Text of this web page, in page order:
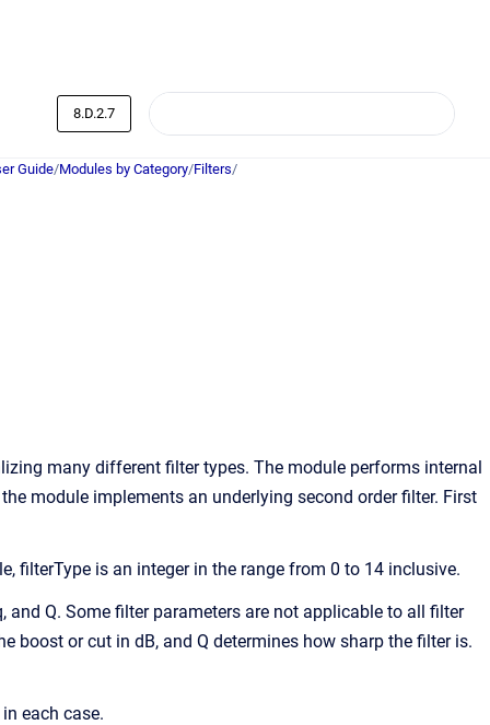
8.D.2.7
Guide/Modules by Category/Filters/
many different filter types. The module performs internal
module implements an underlying second order filter. First
filterType is an integer in the range from 0 to 14 inclusive.
Q. Some filter parameters are not applicable to all filter
boost or cut in dB, and Q determines how sharp the filter is.
each case.